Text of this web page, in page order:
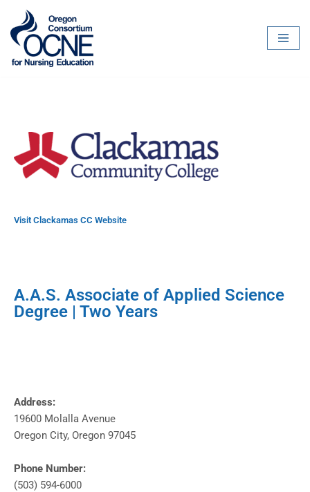
Skip
content
Visit Clackamas CC Website
A.A.S. Associate of Applied Science
Degree | Two Years
Address:
19600 Molalla Avenue
Oregon City, Oregon 97045
Phone Number:
(503) 594-6000